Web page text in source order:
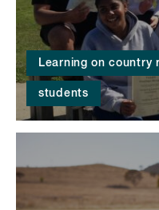
Learning on country
students